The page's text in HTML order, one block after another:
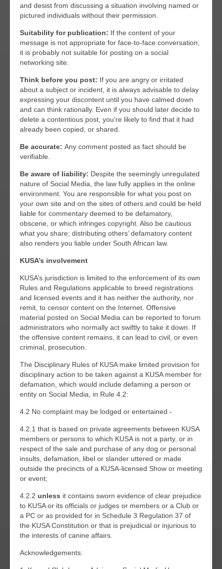
and desist from discussing a situation involving named or
pictured individuals without their permission.
Suitability for publication: If the content of your
message is not appropriate for face-to-face conversation,
it is probably not suitable for posting on a social
networking site.
Think before you post: If you are angry or irritated
about a subject or incident, it is always advisable to delay
expressing your discontent until you have calmed down
and can think rationally. Even if you should later decide to
delete a contentious post, you’re likely to find that it had
already been copied, or shared.
Be accurate: Any comment posted as fact should be
verifiable.
Be aware of liability: Despite the seemingly unregulated
nature of Social Media, the law fully applies in the online
environment. You are responsible for what you post on
your own site and on the sites of others and could be held
liable for commentary deemed to be defamatory,
obscene, or which infringes copyright. Also be cautious
what you share; distributing others’ defamatory content
also renders you liable under South African law.
KUSA’s involvement
KUSA’s jurisdiction is limited to the enforcement of its own
Rules and Regulations applicable to breed registrations
and licensed events and it has neither the authority, nor
remit, to censor content on the Internet. Offensive
material posted on Social Media can be reported to forum
administrators who normally act swiftly to take it down. If
the offensive content remains, it can lead to civil, or even
criminal, prosecution.
The Disciplinary Rules of KUSA make limited provision for
disciplinary action to be taken against a KUSA member for
defamation, which would include defaming a person or
entity on Social Media, in Rule 4.2:
4.2 No complaint may be lodged or entertained -
4.2.1 that is based on private agreements between KUSA
members or persons to which KUSA is not a party, or in
respect of the sale and purchase of any dog or personal
insults, defamation, libel or slander uttered or made
outside the precincts of a KUSA-licensed Show or meeting
or event;
4.2.2 unless it contains sworn evidence of clear prejudice
to KUSA or its officials or judges or members or a Club or
a PC or as provided for in Schedule 3 Regulation 37 of
the KUSA Constitution or that is prejudicial or injurious to
the interests of canine affairs.
Acknowledgements: